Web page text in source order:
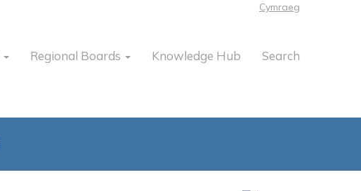
Cymraeg
Regional Boards Knowledge Hub Search